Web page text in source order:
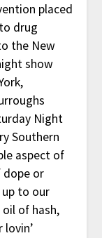
placed
drug
the New
show
Night
Southern
aspect of
or
to our
oil of hash,